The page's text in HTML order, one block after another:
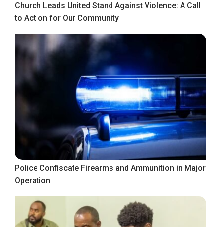
Church Leads United Stand Against Violence: A Call
to Action for Our Community
Police Confiscate Firearms and Ammunition in Major
Operation